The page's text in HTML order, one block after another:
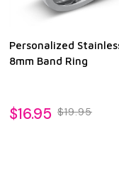
Personalized
8mm Band Ring
$16.95 $19.95